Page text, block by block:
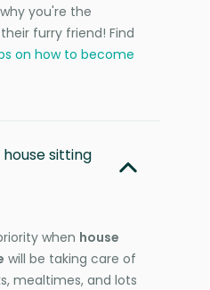
you're the
furry friend! Find
on how to become
sitting
when house
will be taking care of
mealtimes, and lots